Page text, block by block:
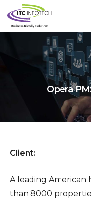
Opera
Client:
A leading American
than 8000